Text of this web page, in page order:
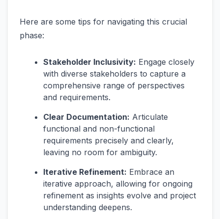
Here are some tips for navigating this crucial
phase:
Stakeholder Inclusivity: Engage closely
with diverse stakeholders to capture a
comprehensive range of perspectives
and requirements.
Clear Documentation: Articulate
functional and non-functional
requirements precisely and clearly,
leaving no room for ambiguity.
Iterative Refinement: Embrace an
iterative approach, allowing for ongoing
refinement as insights evolve and project
understanding deepens.